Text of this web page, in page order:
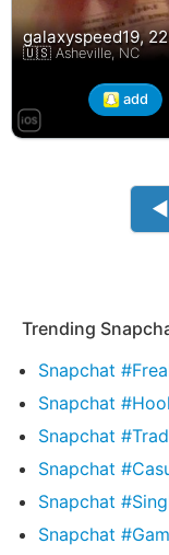
galaxyspeed19,
🇺🇸 Asheville, NC
add
◄
Trending
Snapchat
Snapchat
Snapchat
Snapchat
Snapchat
Snapchat